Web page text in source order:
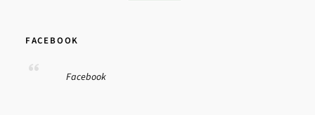
FACEBOOK
Facebook